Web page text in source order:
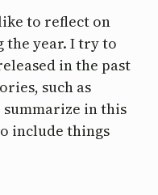
like to reflect on
the year. I try to
in the past
such as
in this
include things